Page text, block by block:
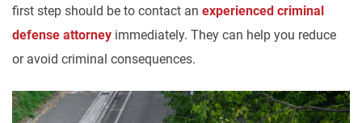
first step should be to contact an experienced criminal
defense attorney immediately. They can help you reduce
or avoid criminal consequences.